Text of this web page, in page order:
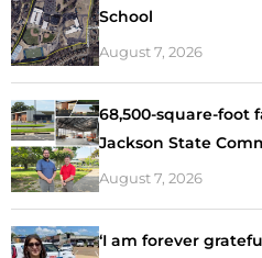
School
August 7, 2026
68,500-square-
Jackson State
August 7, 2026
‘I am forever